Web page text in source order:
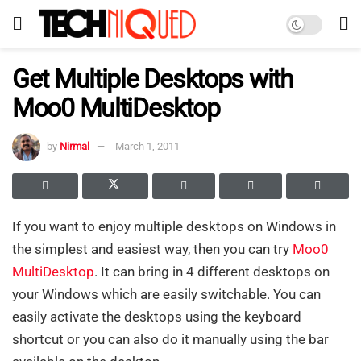
Get Multiple Desktops with
Moo0 MultiDesktop
by Nirmal March 1, 2011
If you want to enjoy multiple desktops on Windows in
the simplest and easiest way, then you can try Moo0
MultiDesktop. It can bring in 4 different desktops on
your Windows which are easily switchable. You can
easily activate the desktops using the keyboard
shortcut or you can also do it manually using the bar